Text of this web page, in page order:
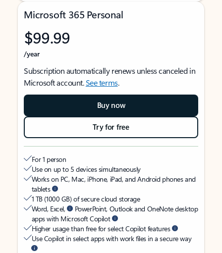
Microsoft 365 Personal
$99.99
/year
Subscription automatically renews unless canceled in
Microsoft account.See terms.
Buy now
Try for free
For 1 person
Use on up to 5 devices simultaneously
Works on PC, Mac, iPhone, iPad, and Android phones and
tablets
1 TB (1000 GB) of secure cloud storage
Word, Excel,
PowerPoint, Outlook and OneNote desktop
apps with Microsoft Copilot
Higher usage than free for select Copilot features
Use Copilot in select apps with work files in a secure way